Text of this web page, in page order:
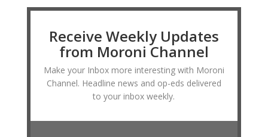
Receive Weekly Updates
from Moroni Channel
Make your Inbox more interesting with Moroni
Channel. Headline news and op-eds delivered
to your inbox weekly.